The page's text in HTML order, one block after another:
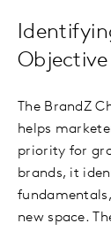
Objective
The BrandZ
helps
priority for
brands, it
new space.